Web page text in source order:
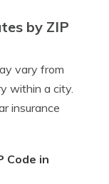
by ZIP
vary from
within a city.
insurance
Code in